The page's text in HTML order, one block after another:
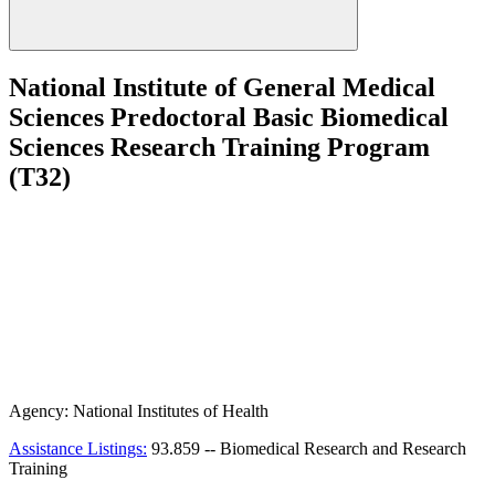
National Institute of General Medical
Sciences Predoctoral Basic Biomedical
Sciences Research Training Program
(T32)
Agency: National Institutes of Health
Assistance Listings: 93.859 -- Biomedical Research and Research
Training